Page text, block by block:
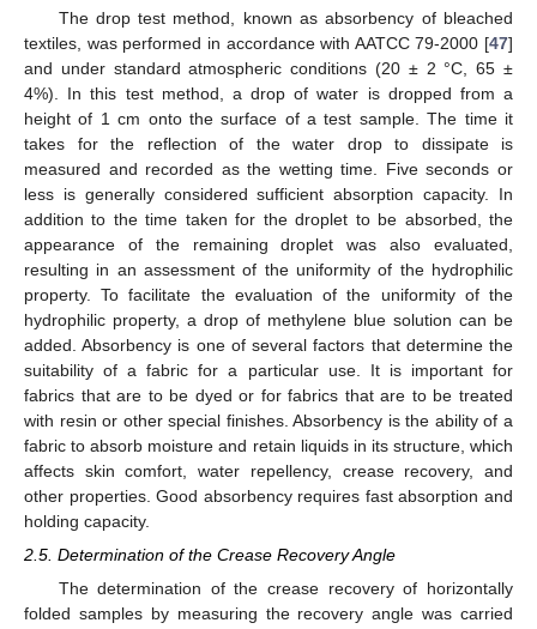
The drop test method, known as absorbency of bleached
textiles, was performed in accordance with AATCC 79-2000 [47]
and under standard atmospheric conditions (20 ± 2 °C, 65 ±
4%). In this test method, a drop of water is dropped from a
height of 1 cm onto the surface of a test sample. The time it
takes for the reflection of the water drop to dissipate is
measured and recorded as the wetting time. Five seconds or
less is generally considered sufficient absorption capacity. In
addition to the time taken for the droplet to be absorbed, the
appearance of the remaining droplet was also evaluated,
resulting in an assessment of the uniformity of the hydrophilic
property. To facilitate the evaluation of the uniformity of the
hydrophilic property, a drop of methylene blue solution can be
added. Absorbency is one of several factors that determine the
suitability of a fabric for a particular use. It is important for
fabrics that are to be dyed or for fabrics that are to be treated
with resin or other special finishes. Absorbency is the ability of a
fabric to absorb moisture and retain liquids in its structure, which
affects skin comfort, water repellency, crease recovery, and
other properties. Good absorbency requires fast absorption and
holding capacity.
2.5. Determination of the Crease Recovery Angle
The determination of the crease recovery of horizontally
folded samples by measuring the recovery angle was carried